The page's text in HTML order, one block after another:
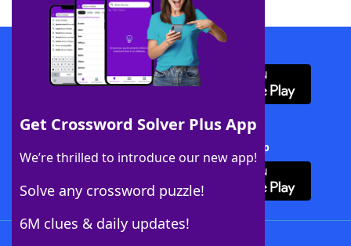
Get Crossword Solver Plus App
We’re thrilled to introduce our new app!
Solve any crossword puzzle!
6M clues & daily updates!
Download WordFinder App
Download Crossword Solver + App